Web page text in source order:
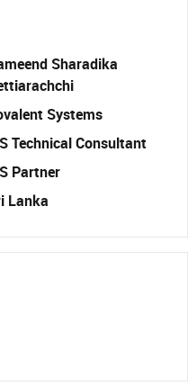
Sharadika
Systems
Technical Consultant
Partner
Lanka